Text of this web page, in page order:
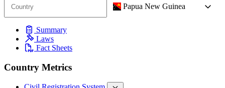
Papua New Guinea
Summary
Laws
Fact Sheets
Country Metrics